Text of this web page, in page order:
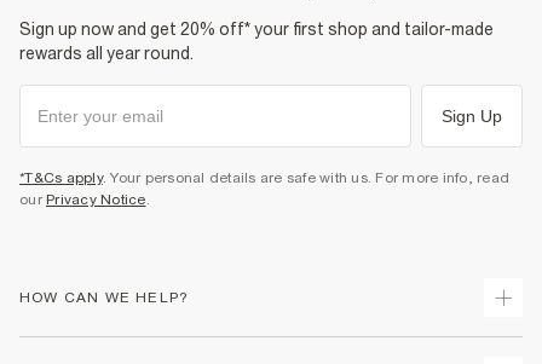
Sign up now and get 20% off* your first shop and tailor-made
rewards all year round.
Sign Up
*T&Cs apply. Your personal details are safe with us. For more info, read
our Privacy Notice.
HOW CAN WE HELP?